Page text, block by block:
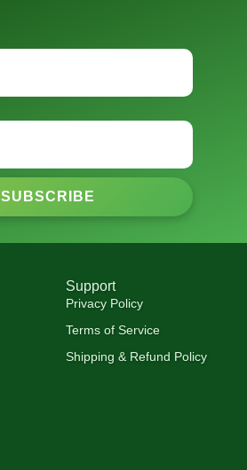
SUBSCRIBE
Support
Privacy Policy
Terms of Service
Shipping & Refund Policy